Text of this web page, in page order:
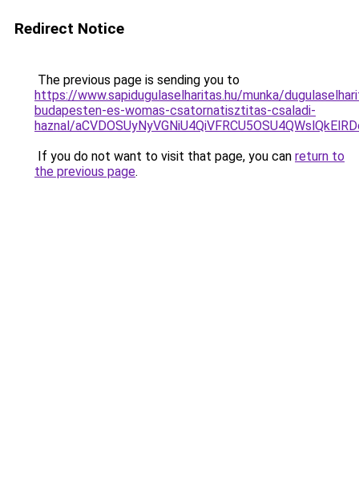
Redirect Notice
The previous page is sending you to
https://www.sapidugulaselharitas.hu/munka/
budapesten-es-womas-csatornatisztitas-csaladi-
haznal/
If you do not want to visit that page, you can return to
the previous page.